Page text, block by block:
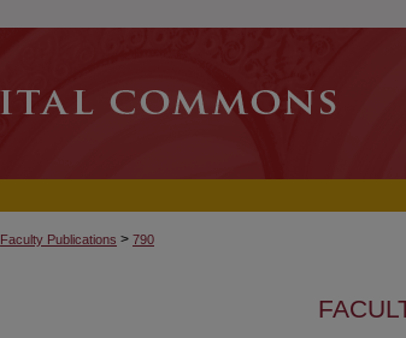
Faculty Publications > 790